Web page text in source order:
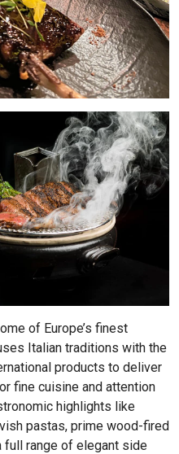
of Europe’s finest
Italian traditions with the
products to deliver
fine cuisine and attention
highlights like
pastas, prime wood-fired
full range of elegant side